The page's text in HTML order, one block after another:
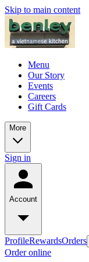
Skip to main content
Menu
Our Story
Events
Careers
Gift Cards
More
Sign in
Account
ProfileRewardsOrders
Order online